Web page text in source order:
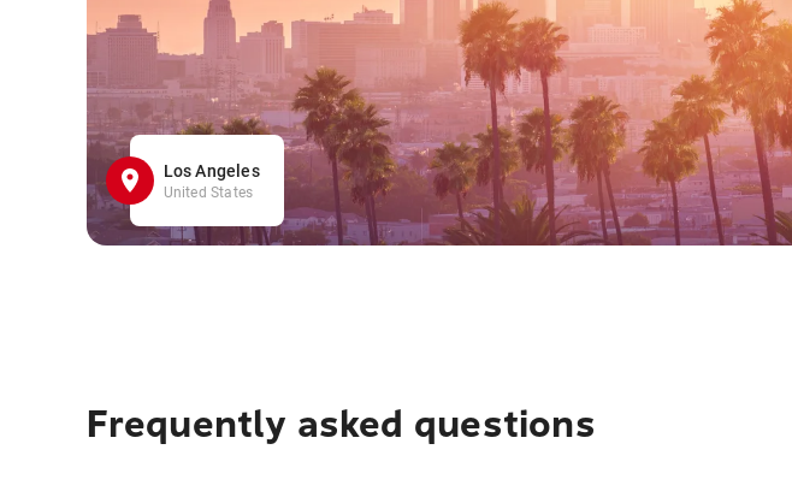
Los Angeles
United States
Frequently asked questions